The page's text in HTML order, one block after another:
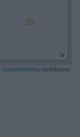
OpenStreetMapcontributors